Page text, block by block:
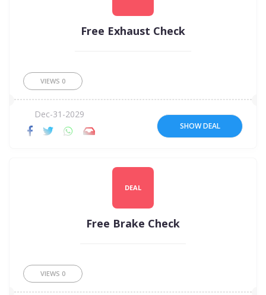
Free Exhaust Check
VIEWS 0
Dec-31-2029
SHOW DEAL
DEAL
Free Brake Check
VIEWS 0